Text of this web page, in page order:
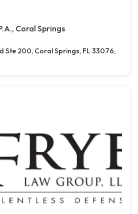
Coral Springs
Ste 200, Coral Springs, FL 33076,